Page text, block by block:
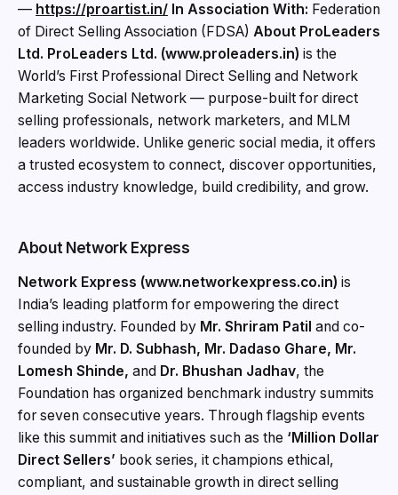
— https://proartist.in/ In Association With: Federation
of Direct Selling Association (FDSA) About ProLeaders
Ltd. ProLeaders Ltd. (www.proleaders.in) is the
World’s First Professional Direct Selling and Network
Marketing Social Network — purpose-built for direct
selling professionals, network marketers, and MLM
leaders worldwide. Unlike generic social media, it offers
a trusted ecosystem to connect, discover opportunities,
access industry knowledge, build credibility, and grow.
About Network Express
Network Express (www.networkexpress.co.in) is
India’s leading platform for empowering the direct
selling industry. Founded by Mr. Shriram Patil and co-
founded by Mr. D. Subhash, Mr. Dadaso Ghare, Mr.
Lomesh Shinde, and Dr. Bhushan Jadhav, the
Foundation has organized benchmark industry summits
for seven consecutive years. Through flagship events
like this summit and initiatives such as the ‘Million Dollar
Direct Sellers’ book series, it champions ethical,
compliant, and sustainable growth in direct selling